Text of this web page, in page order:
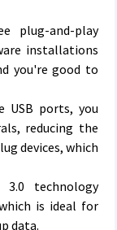
plug-and-play
installations
you're good to
USB ports, you
reducing the
devices, which
3.0 technology
is ideal for
data.